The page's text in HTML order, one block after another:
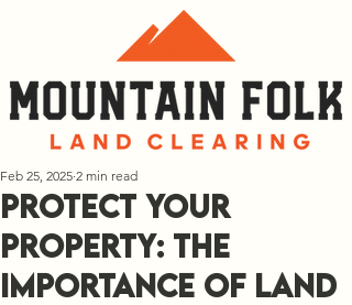
Protect Your
Property: The
Importance of Land
Feb 25, 2025 2 min read